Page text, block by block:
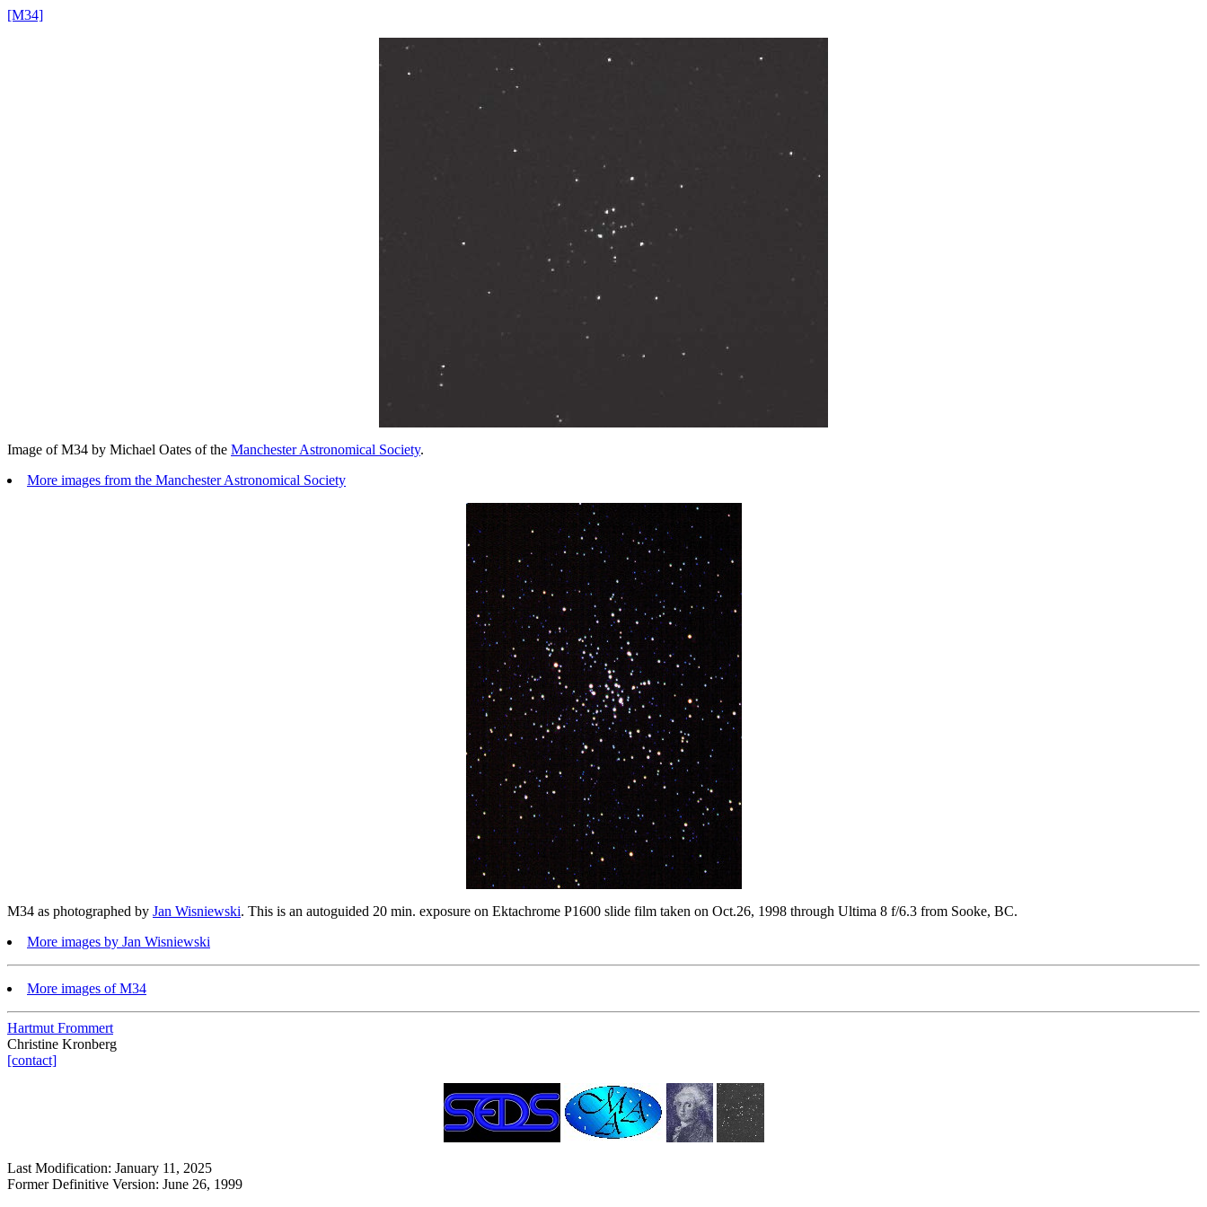
[M34]
Image of M34 by Michael Oates of the Manchester Astronomical Society.
More images from the Manchester Astronomical Society
M34 as photographed by Jan Wisniewski. This is an autoguided 20 min. exposure on Ektachrome P1600 slide film taken on Oct.26, 1998 through Ultima 8 f/6.3 from Sooke, BC.
More images by Jan Wisniewski
More images of M34
Hartmut Frommert
Christine Kronberg
[contact]
Last Modification: January 11, 2025
Former Definitive Version: June 26, 1999